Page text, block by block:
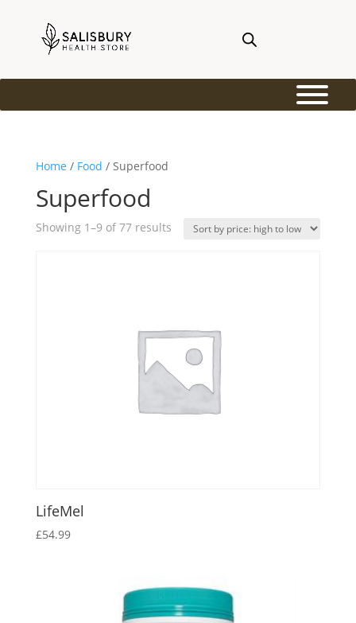
Home / Food / Superfood
Superfood
Showing 1–9 of 77 resultsSorted
LifeMel
£54.99